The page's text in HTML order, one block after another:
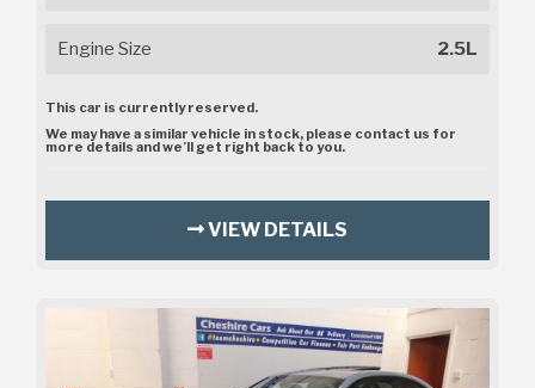
Engine Size 2.5L
This car is currently reserved.
We may have a similar vehicle in stock, please contact us for
more details and we’ll get right back to you.
VIEW DETAILS